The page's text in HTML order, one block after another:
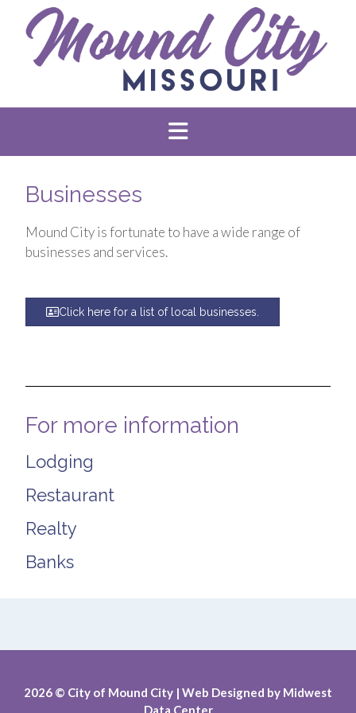
Businesses
Mound City is fortunate to have a wide range of
businesses and services.
Click here for a list of local businesses.
For more information
Lodging
Restaurant
Realty
Banks
2026 © City of Mound City | Web Designed by Midwest
Data Center